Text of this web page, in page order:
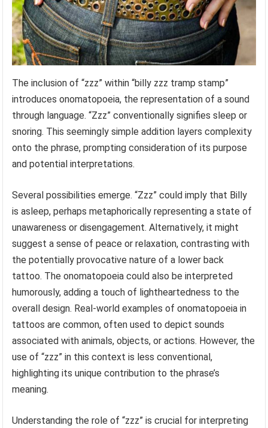
The inclusion of “zzz” within “billy zzz tramp stamp”
introduces onomatopoeia, the representation of a sound
through language. “Zzz” conventionally signifies sleep or
snoring. This seemingly simple addition layers complexity
onto the phrase, prompting consideration of its purpose
and potential interpretations.
Several possibilities emerge. “Zzz” could imply that Billy
is asleep, perhaps metaphorically representing a state of
unawareness or disengagement. Alternatively, it might
suggest a sense of peace or relaxation, contrasting with
the potentially provocative nature of a lower back
tattoo. The onomatopoeia could also be interpreted
humorously, adding a touch of lightheartedness to the
overall design. Real-world examples of onomatopoeia in
tattoos are common, often used to depict sounds
associated with animals, objects, or actions. However, the
use of “zzz” in this context is less conventional,
highlighting its unique contribution to the phrase’s
meaning.
Understanding the role of “zzz” is crucial for interpreting